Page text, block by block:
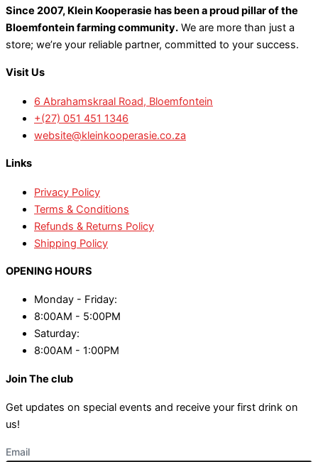
Since 2007, Klein Kooperasie has been a proud pillar of the
Bloemfontein farming community. We are more than just a
store; we’re your reliable partner, committed to your success.
Visit Us
6 Abrahamskraal Road, Bloemfontein
+(27) 051 451 1346
website@kleinkooperasie.co.za
Links
Privacy Policy
Terms & Conditions
Refunds & Returns Policy
Shipping Policy
OPENING HOURS
Monday - Friday:
8:00AM - 5:00PM
Saturday:
8:00AM - 1:00PM
Join The club
Get updates on special events and receive your first drink on
us!
Email